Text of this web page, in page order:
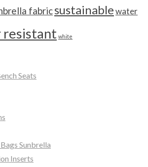
fabricsustainablewater
white
Seats
Sunbrella
Inserts